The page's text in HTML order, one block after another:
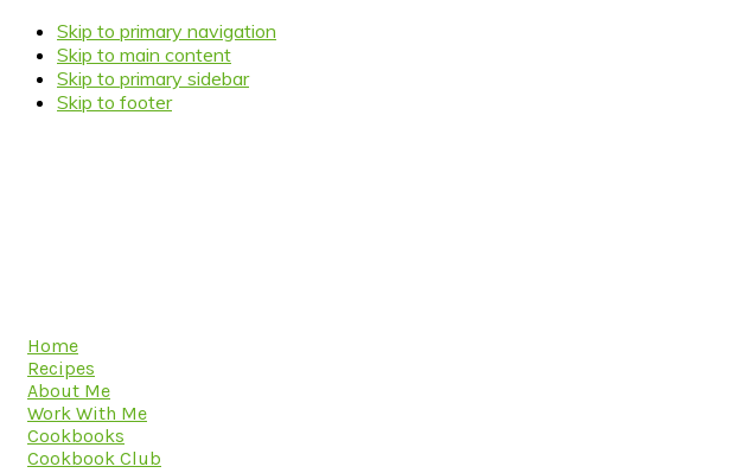
Skip to primary navigation
Skip to main content
Skip to primary sidebar
Skip to footer
Home
Recipes
About Me
Work With Me
Cookbooks
Cookbook Club